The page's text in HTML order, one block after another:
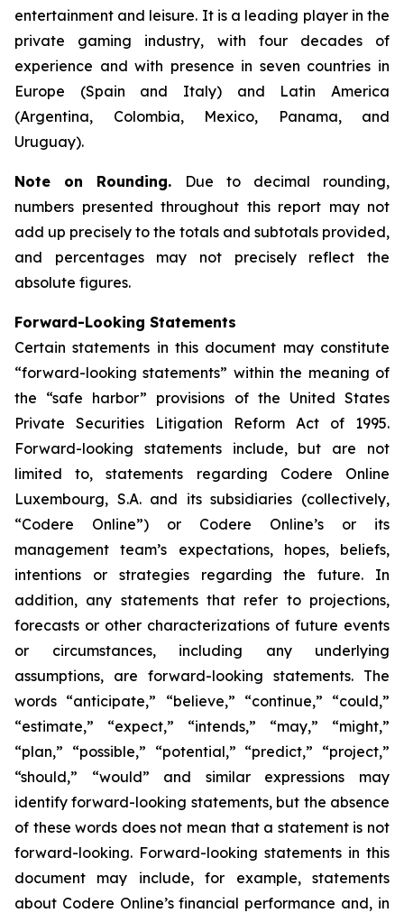
entertainment and leisure. It is a leading player in the
private gaming industry, with four decades of
experience and with presence in seven countries in
Europe (Spain and Italy) and Latin America
(Argentina, Colombia, Mexico, Panama, and
Uruguay).
Note on Rounding. Due to decimal rounding,
numbers presented throughout this report may not
add up precisely to the totals and subtotals provided,
and percentages may not precisely reflect the
absolute figures.
Forward-Looking Statements
Certain statements in this document may constitute
“forward-looking statements” within the meaning of
the “safe harbor” provisions of the United States
Private Securities Litigation Reform Act of 1995.
Forward-looking statements include, but are not
limited to, statements regarding Codere Online
Luxembourg, S.A. and its subsidiaries (collectively,
“Codere Online”) or Codere Online’s or its
management team’s expectations, hopes, beliefs,
intentions or strategies regarding the future. In
addition, any statements that refer to projections,
forecasts or other characterizations of future events
or circumstances, including any underlying
assumptions, are forward-looking statements. The
words “anticipate,” “believe,” “continue,” “could,”
“estimate,” “expect,” “intends,” “may,” “might,”
“plan,” “possible,” “potential,” “predict,” “project,”
“should,” “would” and similar expressions may
identify forward-looking statements, but the absence
of these words does not mean that a statement is not
forward-looking. Forward-looking statements in this
document may include, for example, statements
about Codere Online’s financial performance and, in